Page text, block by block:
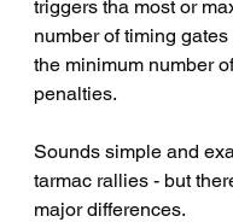
triggers tha most or
number of timing
the minimum number
penalties.
Sounds simple and
tarmac rallies - but
major differences.